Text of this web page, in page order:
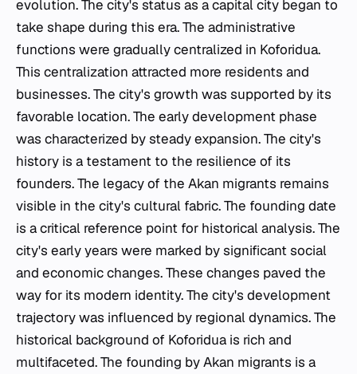
evolution. The city's status as a capital city began to
take shape during this era. The administrative
functions were gradually centralized in Koforidua.
This centralization attracted more residents and
businesses. The city's growth was supported by its
favorable location. The early development phase
was characterized by steady expansion. The city's
history is a testament to the resilience of its
founders. The legacy of the Akan migrants remains
visible in the city's cultural fabric. The founding date
is a critical reference point for historical analysis. The
city's early years were marked by significant social
and economic changes. These changes paved the
way for its modern identity. The city's development
trajectory was influenced by regional dynamics. The
historical background of Koforidua is rich and
multifaceted. The founding by Akan migrants is a